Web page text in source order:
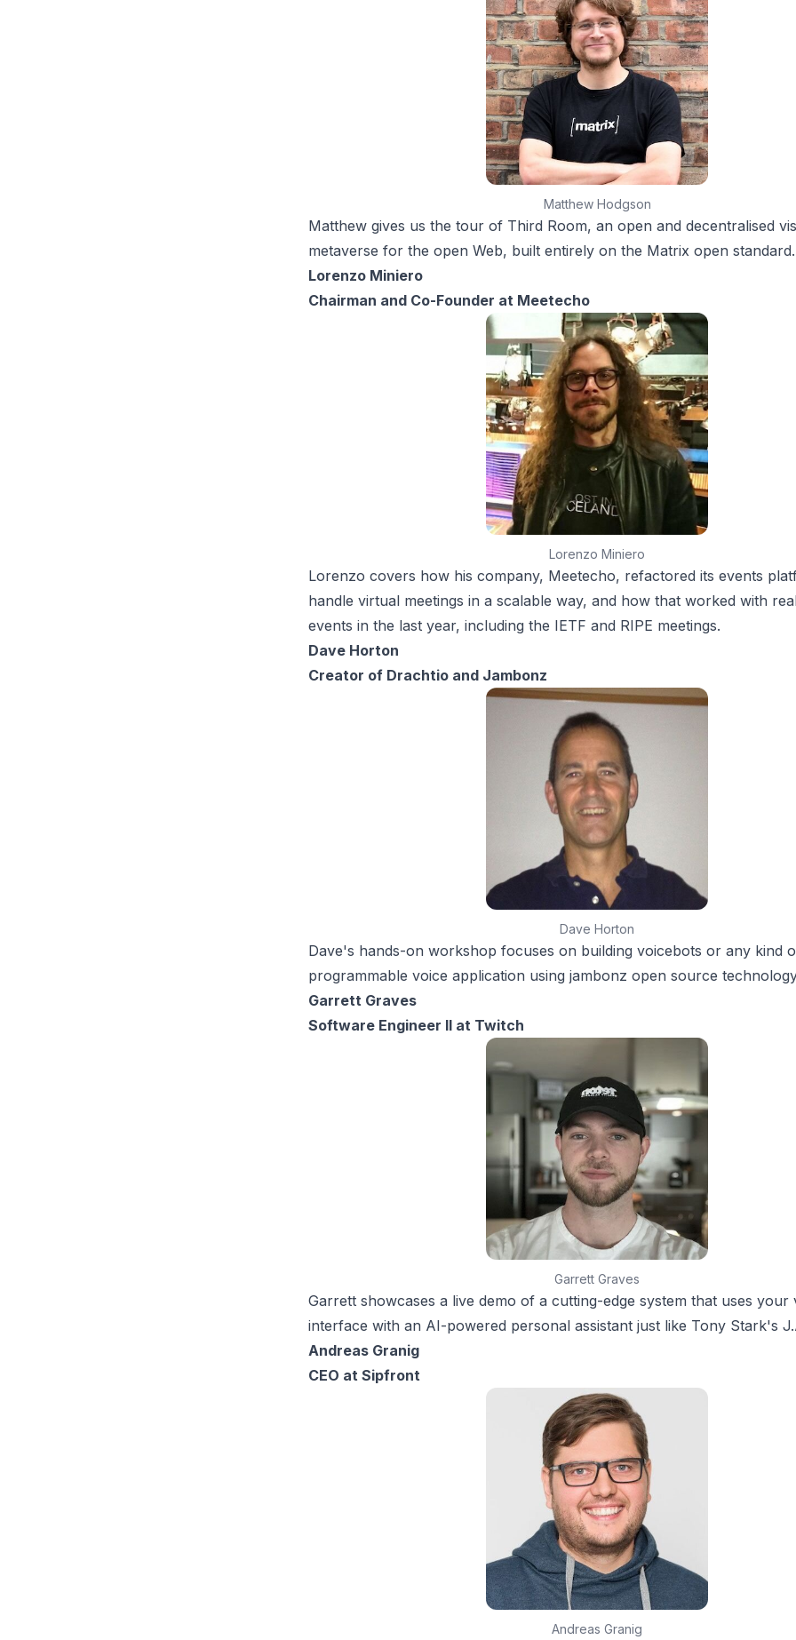
Matthew Hodgson
Matthew gives us the tour of Third Room, an open and decentralised
metaverse for the open Web, built entirely on the Matrix open standard.
Lorenzo Miniero
Chairman and Co-Founder at Meetecho
Lorenzo Miniero
Lorenzo covers how his company, Meetecho, refactored its events
handle virtual meetings in a scalable way, and how that worked with
events in the last year, including the IETF and RIPE meetings.
Dave Horton
Creator of Drachtio and Jambonz
Dave Horton
Dave's hands-on workshop focuses on building voicebots or any kind
programmable voice application using jambonz open source
Garrett Graves
Software Engineer II at Twitch
Garrett Graves
Garrett showcases a live demo of a cutting-edge system that uses your
interface with an AI-powered personal assistant just like Tony Stark's
Andreas Granig
CEO at Sipfront
Andreas Granig